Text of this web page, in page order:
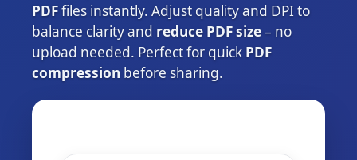
PDFfiles instantly. Adjust quality and DPI to
balance clarity and reduce PDF size– no
upload needed. Perfect for quick PDF
compression before sharing.